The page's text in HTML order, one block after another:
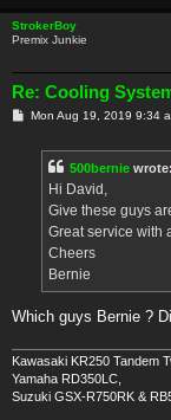
StrokerBoy
Premix Junkie
Re: Cooling
PMon Aug 19, 2019 9:34
500bernie wrote:
Hi David,
Give these guys
Great service with
Cheers
Bernie
Which guys Bernie ?
Kawasaki KR250 Tandem
Yamaha RD350LC,
Suzuki GSX-R750RK &